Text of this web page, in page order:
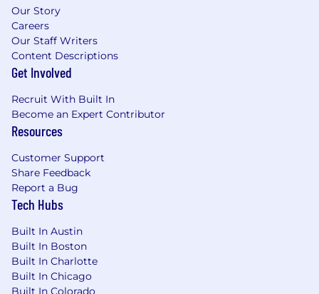
standardizing tax language for vendor
and customer agreements.
APAC, EMEA, and LATAM by assessing
tax and regulatory implications tied to
Tax Reporting, Compliance & Transfer
Pricing
global direct and indirect tax positions
(ASC 740).
Manage external providers for foreign
Our Story
Careers
Our Staff Writers
Content Descriptions
Get Involved
Recruit With Built In
Become an Expert Contributor
Resources
Customer Support
Share Feedback
Report a Bug
Tech Hubs
Built In Austin
Built In Boston
Built In Charlotte
Built In Chicago
Built In Colorado